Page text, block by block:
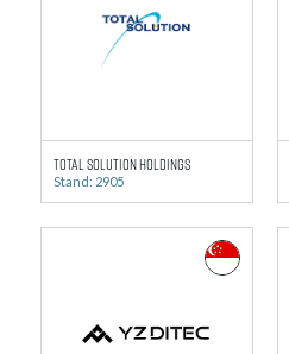
Total Solution Holdings
Stand: 2905